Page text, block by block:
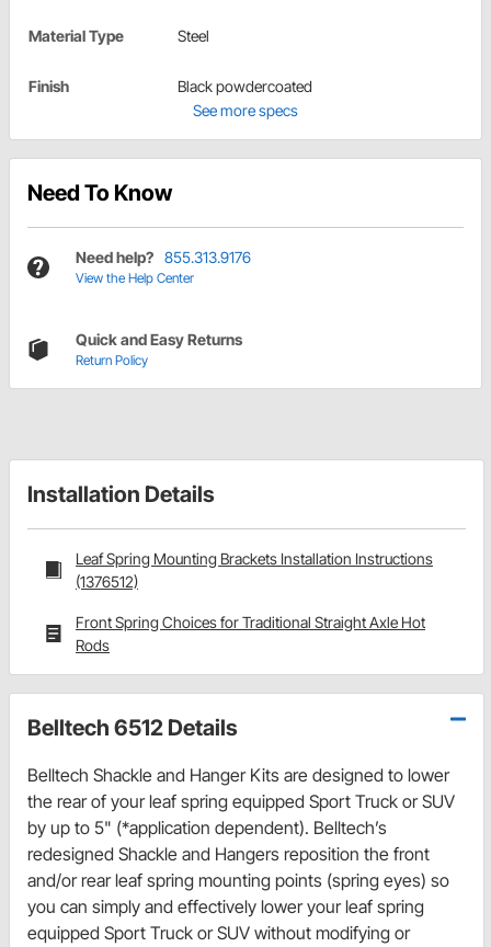
Material Type Steel
Finish
Black powdercoated
See more specs
Need To Know
Need help? 855.313.9176
View the Help Center
Quick and Easy Returns
Return Policy
Installation Details
Leaf Spring Mounting Brackets Installation Instructions
(1376512)
Front Spring Choices for Traditional Straight Axle Hot
Rods
Belltech 6512 Details
Belltech Shackle and Hanger Kits are designed to lower
the rear of your leaf spring equipped Sport Truck or SUV
by up to 5" (*application dependent). Belltech’s
redesigned Shackle and Hangers reposition the front
and/or rear leaf spring mounting points (spring eyes) so
you can simply and effectively lower your leaf spring
equipped Sport Truck or SUV without modifying or